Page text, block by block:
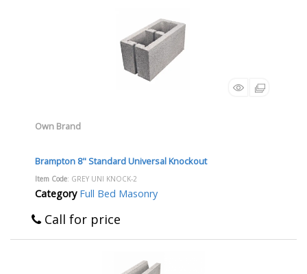
Own Brand
Brampton 8" Standard Universal Knockout
Item Code: GREY UNI KNOCK-2
Category Full Bed Masonry
Call for price